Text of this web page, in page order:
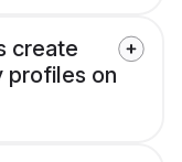
create
profiles on